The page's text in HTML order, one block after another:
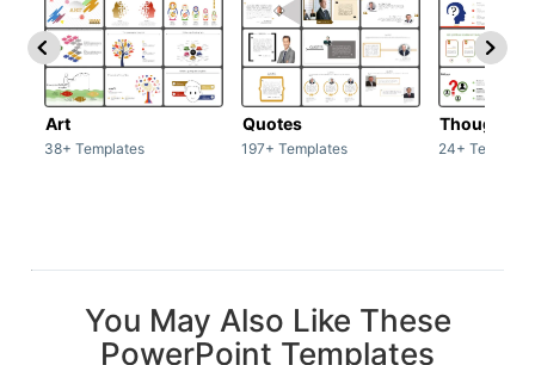
Art
38+ Templates
Quotes
197+ Templates
Thoughts
24+
You May Also Like These
PowerPoint Templates